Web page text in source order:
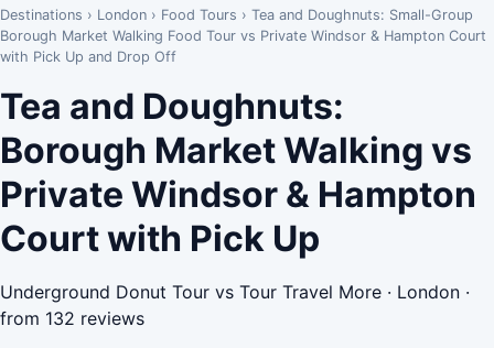
Destinations › London › Food Tours › Tea and Doughnuts: Small-Group
Borough Market Walking Food Tour vs Private Windsor & Hampton Court
with Pick Up and Drop Off
Tea and Doughnuts:
Borough Market Walking vs
Private Windsor & Hampton
Court with Pick Up
Underground Donut Tour vs Tour Travel More · London ·
from 132 reviews